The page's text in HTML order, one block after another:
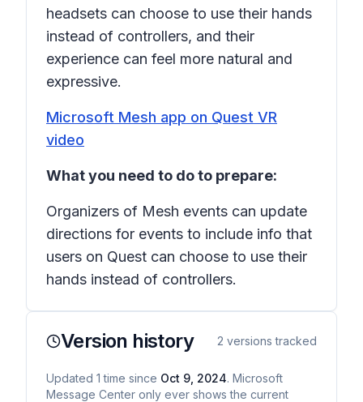
headsets can choose to use their hands
instead of controllers, and their
experience can feel more natural and
expressive.
Microsoft Mesh app on Quest VR
video
What you need to do to prepare:
Organizers of Mesh events can update
directions for events to include info that
users on Quest can choose to use their
hands instead of controllers.
Version history 2 versions tracked
Updated 1 time since Oct 9, 2024. Microsoft
Message Center only ever shows the current